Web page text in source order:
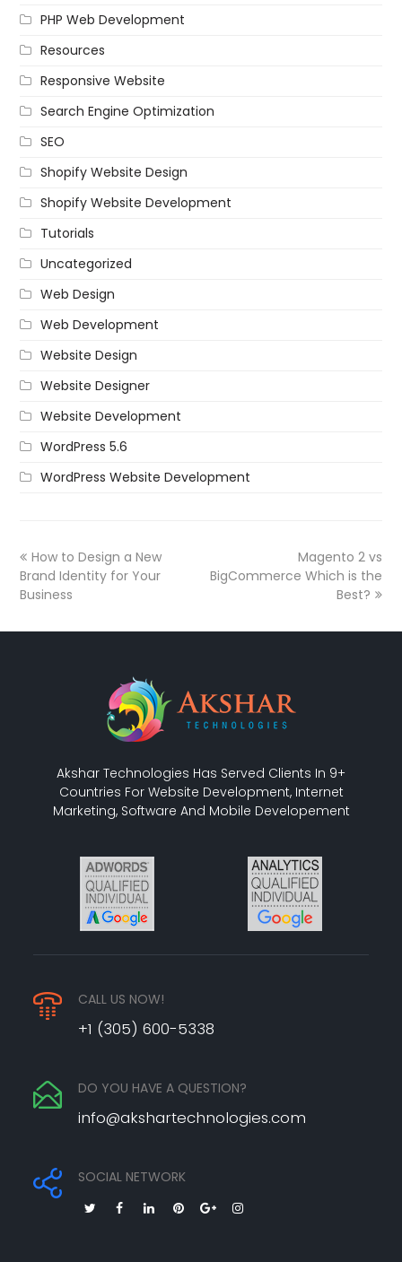
PHP Web Development
Resources
Responsive Website
Search Engine Optimization
SEO
Shopify Website Design
Shopify Website Development
Tutorials
Uncategorized
Web Design
Web Development
Website Design
Website Designer
Website Development
WordPress 5.6
WordPress Website Development
How to Design a New
Brand Identity for Your
Business
Magento 2 vs
BigCommerce Which is the
Best?
Akshar Technologies Has Served Clients In 9+
Countries For Website Development, Internet
Marketing, Software And Mobile Developement
CALL US NOW!
+1 (305) 600-5338
DO YOU HAVE A QUESTION?
info@akshartechnologies.com
SOCIAL NETWORK